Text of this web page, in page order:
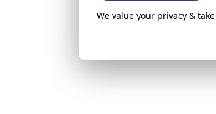
We value your privacy &